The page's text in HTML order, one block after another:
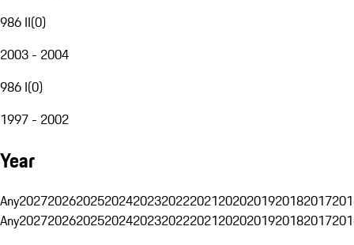
986 II(0)
2003 - 2004
986 I(0)
1997 - 2002
Year
Any20272026202520242023202220212020201920182017
Any20272026202520242023202220212020201920182017